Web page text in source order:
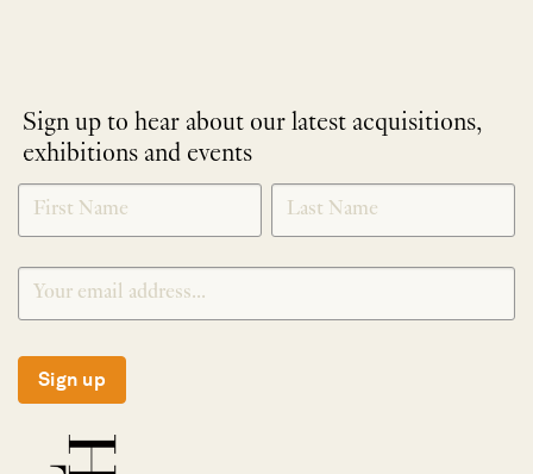
Sign up to hear about our latest acquisitions,
exhibitions and events
NEWLETTER
SIGNUP
*
Sign up